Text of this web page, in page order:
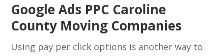
Google Ads PPC Caroline
County Moving Companies
Using pay per click options is another way to